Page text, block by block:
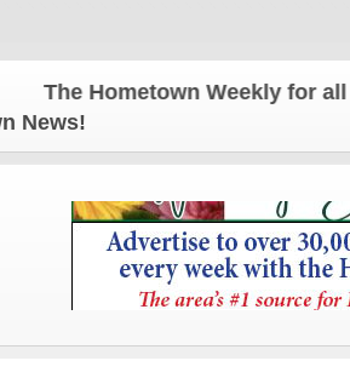
The Hometown Weekly for all
News!